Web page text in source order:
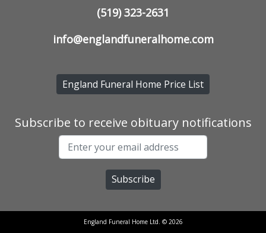
(519) 323-2631
info@englandfuneralhome.com
England Funeral Home Price List
Subscribe to receive obituary notifications
England Funeral Home Ltd. © 2026